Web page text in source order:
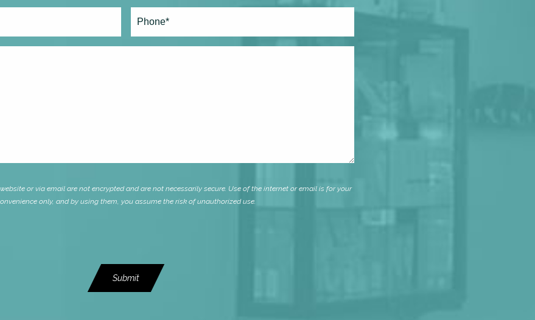
Phone*
(Required)
or via email are not encrypted and are not necessarily secure. Use of the internet or email is for your
only, and by using them, you assume the risk of unauthorized use.
Submit